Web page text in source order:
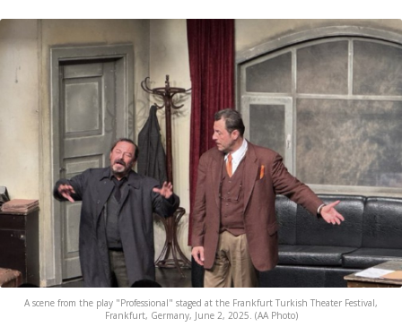
A scene from the play "Professional" staged at the Frankfurt Turkish Theater Festival,
Frankfurt, Germany, June 2, 2025. (AA Photo)